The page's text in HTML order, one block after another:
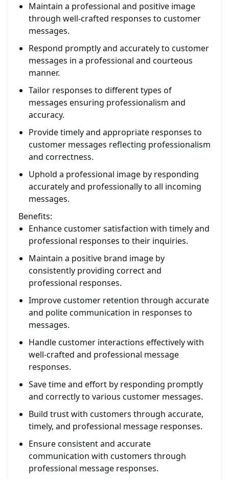
Maintain a professional and positive image
through well-crafted responses to customer
messages.
Respond promptly and accurately to customer
messages in a professional and courteous
manner.
Tailor responses to different types of
messages ensuring professionalism and
accuracy.
Provide timely and appropriate responses to
customer messages reflecting professionalism
and correctness.
Uphold a professional image by responding
accurately and professionally to all incoming
messages.
Benefits:
Enhance customer satisfaction with timely and
professional responses to their inquiries.
Maintain a positive brand image by
consistently providing correct and
professional responses.
Improve customer retention through accurate
and polite communication in responses to
messages.
Handle customer interactions effectively with
well-crafted and professional message
responses.
Save time and effort by responding promptly
and correctly to various customer messages.
Build trust with customers through accurate,
timely, and professional message responses.
Ensure consistent and accurate
communication with customers through
professional message responses.